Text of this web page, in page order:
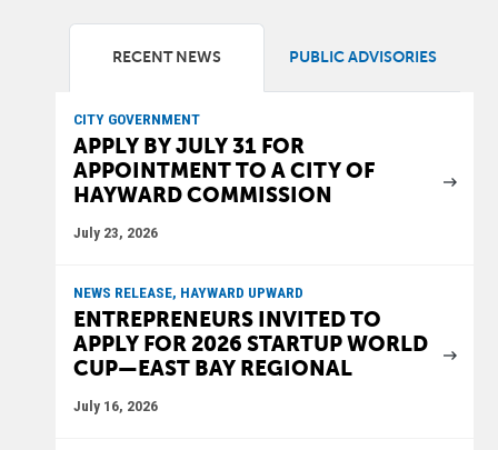
RECENT NEWS PUBLIC ADVISORIES
CITY GOVERNMENT
APPLY BY JULY 31 FOR
APPOINTMENT TO A CITY OF
HAYWARD COMMISSION
July 23, 2026
NEWS RELEASE, HAYWARD UPWARD
ENTREPRENEURS INVITED TO
APPLY FOR 2026 STARTUP WORLD
CUP—EAST BAY REGIONAL
July 16, 2026